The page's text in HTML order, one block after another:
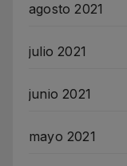
agosto 2021
julio 2021
junio 2021
mayo 2021